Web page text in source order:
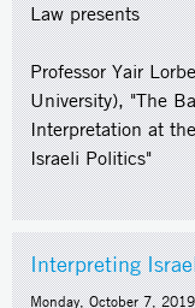
Law presents
Professor Yair
University), "The
Interpretation at
Israeli Politics"
Interpreting
Monday, October 7,